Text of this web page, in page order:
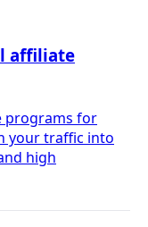
affiliate
programs for
your traffic into
high